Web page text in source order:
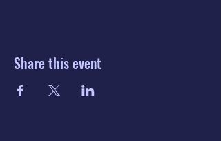
Share this event